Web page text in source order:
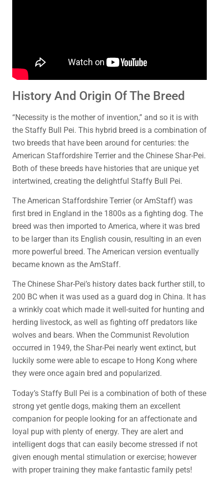
History And Origin Of The Breed
“Necessity is the mother of invention,” and so it is with
the Staffy Bull Pei. This hybrid breed is a combination of
two breeds that have been around for centuries: the
American Staffordshire Terrier and the Chinese Shar-Pei.
Both of these breeds have histories that are unique yet
intertwined, creating the delightful Staffy Bull Pei.
The American Staffordshire Terrier (or AmStaff) was
first bred in England in the 1800s as a fighting dog. The
breed was then imported to America, where it was bred
to be larger than its English cousin, resulting in an even
more powerful breed. The American version eventually
became known as the AmStaff.
The Chinese Shar-Pei’s history dates back further still, to
200 BC when it was used as a guard dog in China. It has
a wrinkly coat which made it well-suited for hunting and
herding livestock, as well as fighting off predators like
wolves and bears. When the Communist Revolution
occurred in 1949, the Shar-Pei nearly went extinct, but
luckily some were able to escape to Hong Kong where
they were once again bred and popularized.
Today’s Staffy Bull Pei is a combination of both of these
strong yet gentle dogs, making them an excellent
companion for people looking for an affectionate and
loyal pup with plenty of energy. They are alert and
intelligent dogs that can easily become stressed if not
given enough mental stimulation or exercise; however
with proper training they make fantastic family pets!